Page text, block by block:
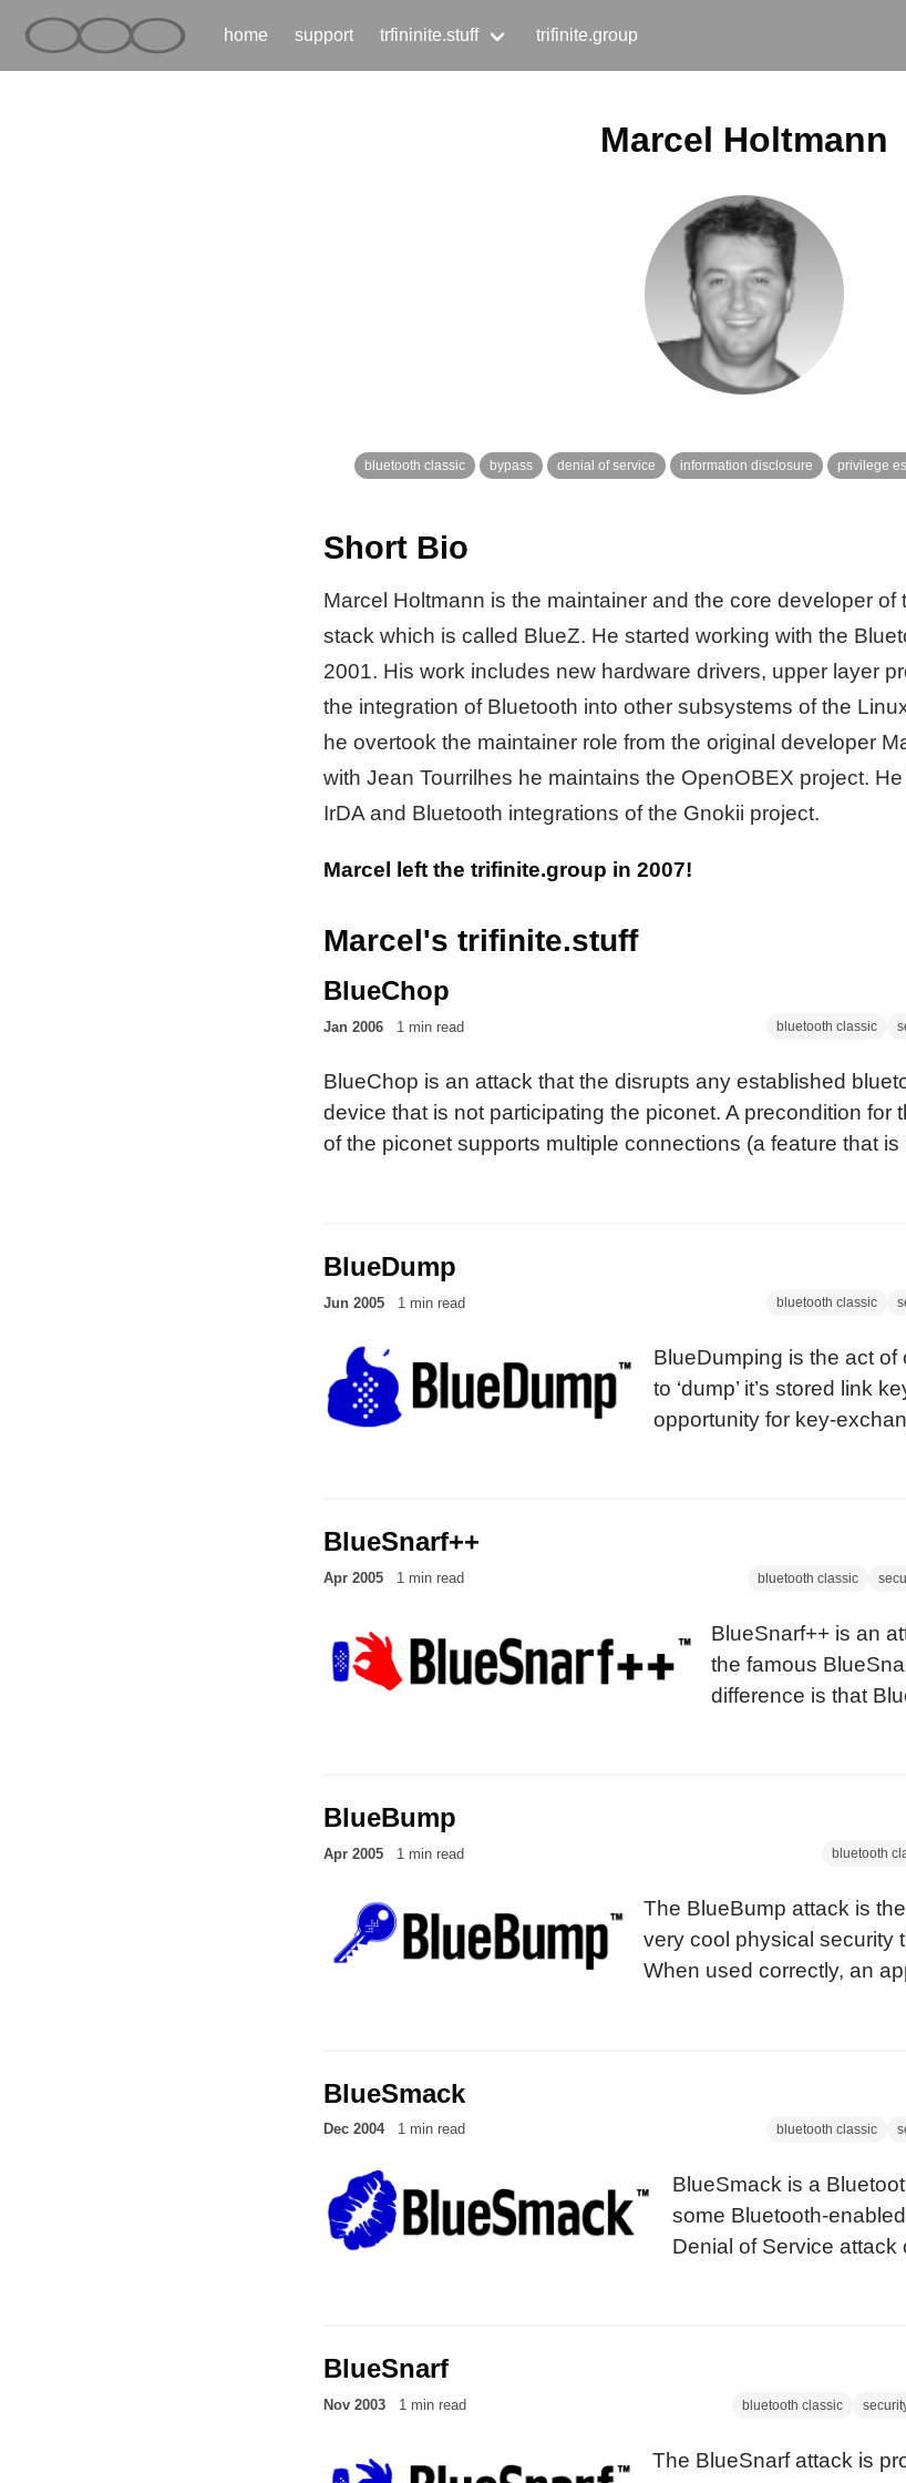
home support trfininite.stuff trifinite.group
Marcel Holtmann
bluetooth classic bypass denial of service information disclosure privilege
Short Bio
Marcel Holtmann is the maintainer and the core developer of
stack which is called BlueZ. He started working with the
2001. His work includes new hardware drivers, upper layer
the integration of Bluetooth into other subsystems of the
he overtook the maintainer role from the original developer
with Jean Tourrilhes he maintains the OpenOBEX project.
IrDA and Bluetooth integrations of the Gnokii project.
Marcel left the trifinite.group in 2007!
Marcel's trifinite.stuff
BlueChop
Jan 2006 1 min read bluetooth classic
BlueChop is an attack that the disrupts any established
device that is not participating the piconet. A precondition for
of the piconet supports multiple connections (a feature that
BlueDump
Jun 2005 1 min read bluetooth classic
BlueDumping is the act
to ‘dump’ it’s stored link
opportunity for key-
The attacks on link keys
witnessed with a
BlueSnarf++
Apr 2005 1 min read bluetooth classic
BlueSnarf++ is an
the famous
difference is that
where the attacker
BlueBump
Apr 2005 1 min read bluetooth
The BlueBump attack is
very cool physical security
When used correctly, an
used to open any lock in
BlueSmack
Dec 2004 1 min read bluetooth classic
BlueSmack is a
some Bluetooth-
Denial of Service
standard tools that ship
BlueSnarf
Nov 2003 1 min read bluetooth classic
The BlueSnarf attack is